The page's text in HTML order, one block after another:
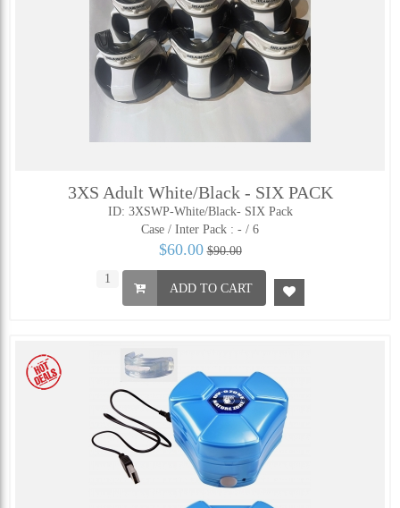
3XS Adult White/Black - SIX PACK
ID: 3XSWP-White/Black- SIX Pack
Case / Inter Pack : - / 6
$60.00 $90.00
ADD TO CART